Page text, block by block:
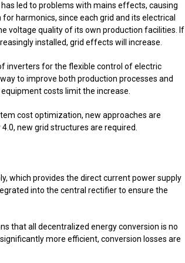
led to problems with mains effects, causing
harmonics, since each grid and its electrical
voltage quality of its own production facilities. If
installed, grid effects will increase.
inverters for the flexible control of electric
to improve both production processes and
costs limit the increase.
cost optimization, new approaches are
new grid structures are required.
which provides the direct current power supply
into the central rectifier to ensure the
that all decentralized energy conversion is no
more efficient, conversion losses are